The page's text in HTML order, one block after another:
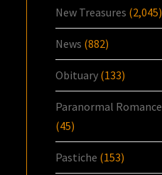
New Treasures (2,045)
News (882)
Obituary (133)
Paranormal Romance
(45)
Pastiche (153)